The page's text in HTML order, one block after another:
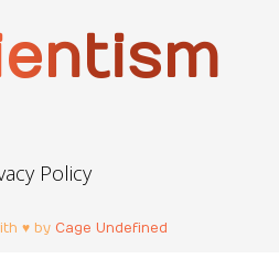
Policy
♥ by Cage Undefined